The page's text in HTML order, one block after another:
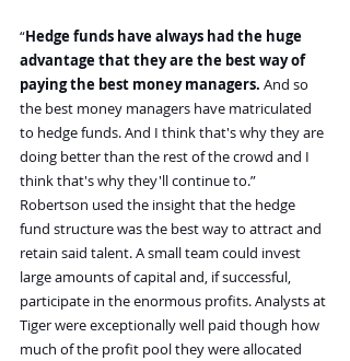
“Hedge funds have always had the huge
advantage that they are the best way of
paying the best money managers. And so
the best money managers have matriculated
to hedge funds. And I think that's why they are
doing better than the rest of the crowd and I
think that's why they'll continue to.”
Robertson used the insight that the hedge
fund structure was the best way to attract and
retain said talent. A small team could invest
large amounts of capital and, if successful,
participate in the enormous profits. Analysts at
Tiger were exceptionally well paid though how
much of the profit pool they were allocated